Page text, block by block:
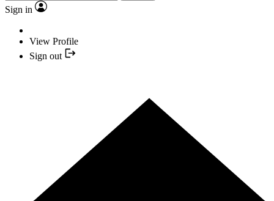
Sign in
View Profile
Sign out